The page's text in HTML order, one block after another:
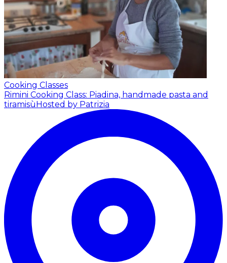
Cooking Classes
Rimini Cooking Class: Piadina, handmade pasta and
tiramisùHosted by Patrizia